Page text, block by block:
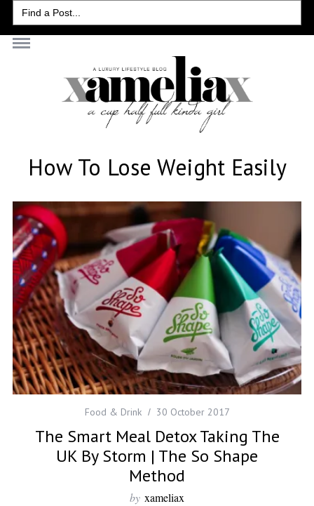
Search
for:
How To Lose Weight Easily
Food & Drink 30 October 2017
The Smart Meal Detox Taking The
UK By Storm | The So Shape
Method
by xameliax